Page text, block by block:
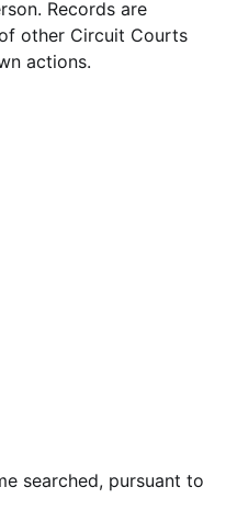
Records are
other Circuit Courts
actions.
searched, pursuant to